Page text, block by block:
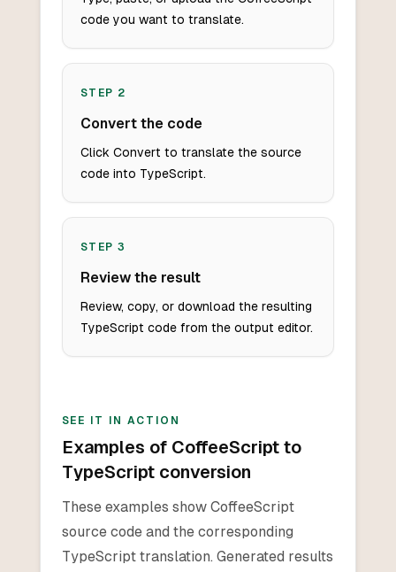
code you want to translate.
STEP 2
Convert the code
Click Convert to translate the source
code into TypeScript.
STEP 3
Review the result
Review, copy, or download the resulting
TypeScript code from the output editor.
SEE IT IN ACTION
Examples of CoffeeScript to
TypeScript conversion
These examples show CoffeeScript
source code and the corresponding
TypeScript translation. Generated results